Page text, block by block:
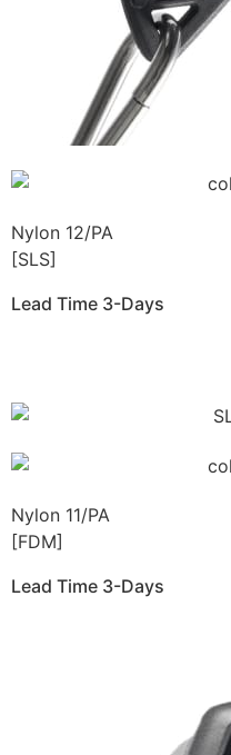
Nylon 12/PA
[SLS]
Lead Time 3-Days
Nylon 11/PA
[FDM]
Lead Time 3-Days